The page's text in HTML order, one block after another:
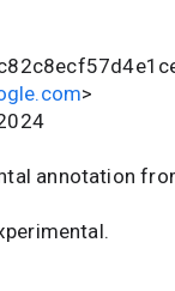
>
annotation